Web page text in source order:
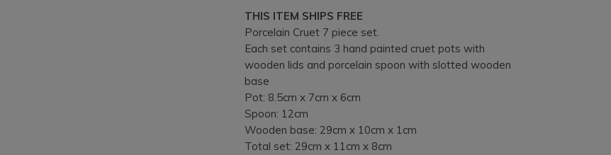
THIS ITEM SHIPS FREE
Porcelain Cruet 7 piece set.
Each set contains 3 hand painted cruet pots with
wooden lids and porcelain spoon with slotted wooden
base
Pot: 8.5cm x 7cm x 6cm
Spoon: 12cm
Wooden base: 29cm x 10cm x 1cm
Total set: 29cm x 11cm x 8cm